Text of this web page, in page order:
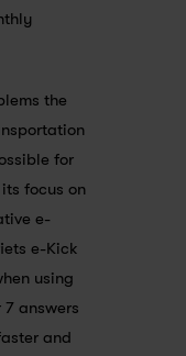
the
for
focus on
e-
e-Kick
using
answers
and